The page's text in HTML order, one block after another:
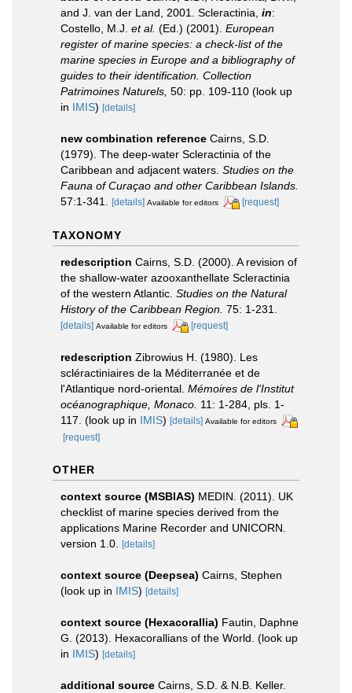
and J. van der Land, 2001. Scleractinia, in:
Costello, M.J. et al. (Ed.) (2001). European
register of marine species: a check-list of the
marine species in Europe and a bibliography of
guides to their identification. Collection
Patrimoines Naturels, 50: pp. 109-110 (look up
in IMIS) [details]
new combination reference Cairns, S.D.
(1979). The deep-water Scleractinia of the
Caribbean and adjacent waters. Studies on the
Fauna of Curaçao and other Caribbean Islands.
57:1-341.
[details] Available for editors [request]
TAXONOMY
redescription Cairns, S.D. (2000). A revision of
the shallow-water azooxanthellate Scleractinia
of the western Atlantic. Studies on the Natural
History of the Caribbean Region. 75: 1-231.
[details] Available for editors [request]
redescription Zibrowius H. (1980). Les
scléractiniaires de la Méditerranée et de
l'Atlantique nord-oriental. Mémoires de l'Institut
océanographique, Monaco. 11: 1-284, pls. 1-
117. (look up in IMIS) [details] Available for editors
[request]
OTHER
context source (MSBIAS) MEDIN. (2011). UK
checklist of marine species derived from the
applications Marine Recorder and UNICORN.
version 1.0. [details]
context source (Deepsea) Cairns, Stephen
(look up in IMIS) [details]
context source (Hexacorallia) Fautin, Daphne
G. (2013). Hexacorallians of the World. (look up
in IMIS) [details]
additional source Cairns, S.D. & N.B. Keller.